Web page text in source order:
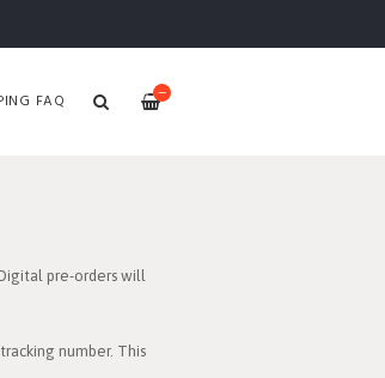
—
FAQ
pre-orders will
number. This